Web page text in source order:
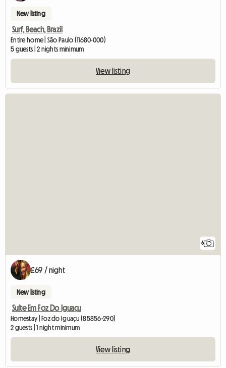
New listing
Surf, Beach, Brazil
Entire home | São Paulo (11680-000)
5 guests | 2 nights minimum
View listing
6
£69 / night
New listing
Suíte Em Foz Do Iguaçu
Homestay | Foz do Iguaçu (85856-290)
2 guests | 1 night minimum
View listing